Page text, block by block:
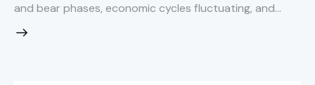
and bear phases, economic cycles fluctuating, and…